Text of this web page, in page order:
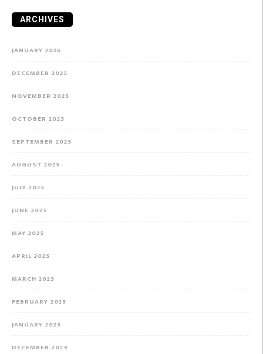
ARCHIVES
JANUARY 2026
DECEMBER 2025
NOVEMBER 2025
OCTOBER 2025
SEPTEMBER 2025
AUGUST 2025
JULY 2025
JUNE 2025
MAY 2025
APRIL 2025
MARCH 2025
FEBRUARY 2025
JANUARY 2025
DECEMBER 2024